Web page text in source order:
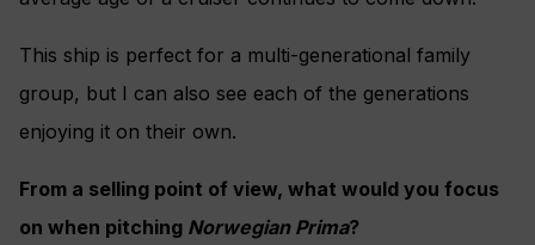
This ship is perfect for a multi-generational family
group, but I can also see each of the generations
enjoying it on their own.
From a selling point of view, what would you focus
on when pitching Norwegian Prima?